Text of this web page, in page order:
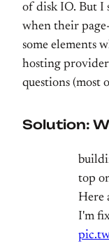
of disk IO. But I
when their
some elements
hosting
questions (most
Solution:
top
Here
I'm